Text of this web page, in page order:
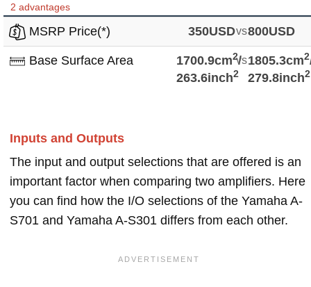
2 advantages
MSRP Price(*) 350USDvs800USD
Base Surface Area 1700.9cm2/
263.6inch2
vs1805.3cm2
279.8inch2
Inputs and Outputs
The input and output selections that are offered is an
important factor when comparing two amplifiers. Here
you can find how the I/O selections of the Yamaha A-
S701 and Yamaha A-S301 differs from each other.